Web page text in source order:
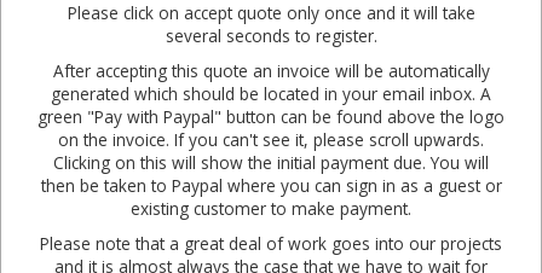
Please click on accept quote only once and it will take
several seconds to register.
After accepting this quote an invoice will be automatically
generated which should be located in your email inbox. A
green "Pay with Paypal" button can be found above the logo
on the invoice. If you can't see it, please scroll upwards.
Clicking on this will show the initial payment due. You will
then be taken to Paypal where you can sign in as a guest or
existing customer to make payment.
Please note that a great deal of work goes into our projects
and it is almost always the case that we have to wait for